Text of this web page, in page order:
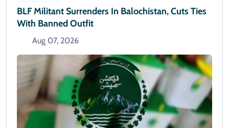
BLF Militant Surrenders In Balochistan, Cuts Ties
With Banned Outfit
Aug 07, 2026